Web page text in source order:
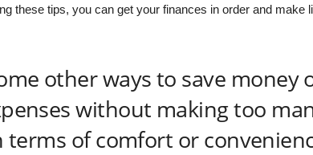
these tips, you can get your finances in order and make
other ways to save money
without making too
terms of comfort or